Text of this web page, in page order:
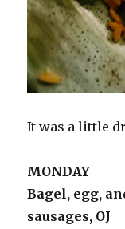
It was a little
MONDAY
Bagel, egg,
sausages, OJ